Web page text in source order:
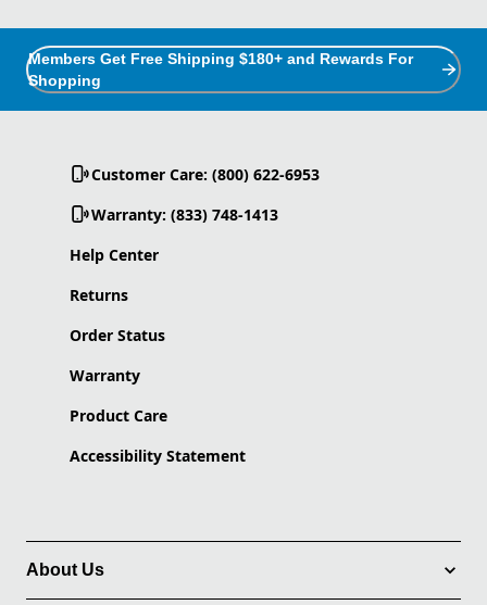
Members Get Free Shipping $180+ and Rewards For
Shopping
Customer Care: (800) 622-6953
Warranty: (833) 748-1413
Help Center
Returns
Order Status
Warranty
Product Care
Accessibility Statement
About Us